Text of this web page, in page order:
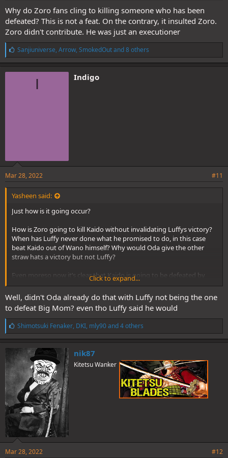
Why do Zoro fans cling to killing someone who has been
defeated? This is not a feat. On the contrary, it insulted Zoro.
Zoro didn't contribute. He was just an executioner
L
i
k
e
Sanjiuniverse, Arrow, SmokedOutand 8 others
I Indigo
Mar 28, 2022 #11
Yasheen said:
Just how is it going occur?
How is Zoro going to kill Kaido without invalidating Luffys victory?
When has Luffy never done what he promised to do, in this case
beat Kaido out of Wano himself? Why would Oda give the other
straw hats a victory but not Luffy?
Even moreso now it’s clear that Kaido is going to be defeated by
Joyboy which is Luffy.
Click to expand...
Well, didn't Oda already do that with Luffy not being the one
to defeat Big Mom? even tho Luffy said he would
L
i
k
e
s
:
Shimotsuki Fenaker, DKI, mly90and 4 others
nik87
Kitetsu Wanker
Mar 28, 2022 #12